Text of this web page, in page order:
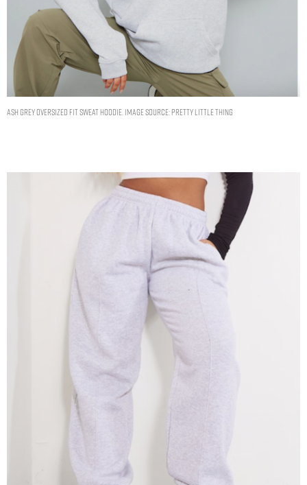
Ash Grey Oversized Fit Sweat Hoodie. Image Source: Pretty Little Thing